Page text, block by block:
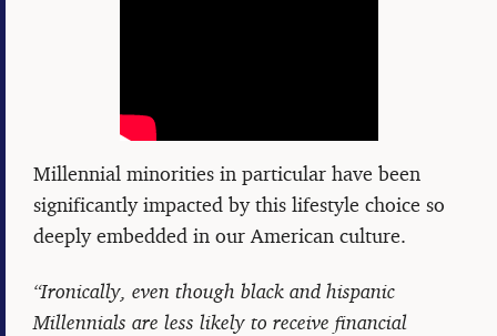
Millennial minorities in particular have been
significantly impacted by this lifestyle choice so
deeply embedded in our American culture.
“Ironically, even though black and hispanic
Millennials are less likely to receive financial